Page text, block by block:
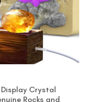
Crystal
Rocks and